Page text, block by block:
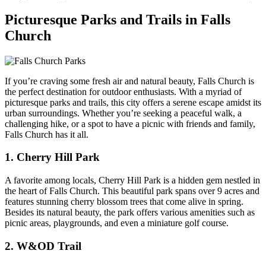
Picturesque Parks ⁢and Trails in Falls
Church
If you’re craving some fresh ​air and natural beauty, Falls Church is‌
the perfect destination for outdoor enthusiasts. With a myriad ‍of
picturesque parks‌ and trails, this city offers a serene escape amidst its
urban surroundings. Whether you’re seeking a peaceful walk, a
challenging hike,​ or a ⁢spot to have a picnic with friends ⁣and family, ​
Falls Church has it all.
1. Cherry Hill Park
A favorite ​among locals, Cherry Hill Park is‌ a hidden gem nestled in
the heart of Falls Church. This beautiful park spans over ⁣9 acres and
features stunning cherry blossom trees that come alive in spring.
Besides its natural beauty, the park ‍offers various‌ amenities such as
picnic areas, playgrounds, and even a miniature golf course.
2. W&OD Trail